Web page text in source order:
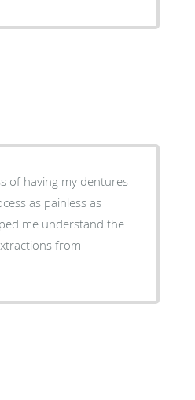
of having my dentures
as painless as
from